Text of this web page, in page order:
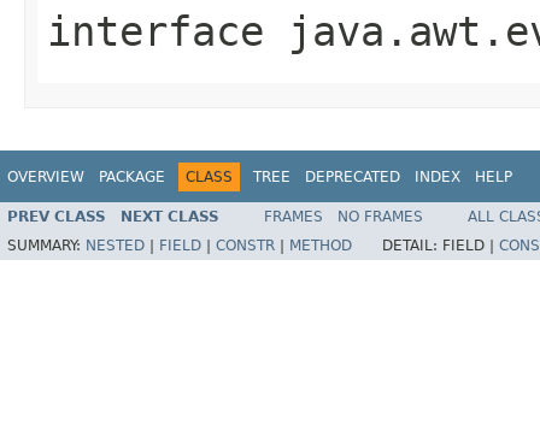
interface
OVERVIEW PACKAGE CLASS TREE DEPRECATED INDEX HELP
PREV CLASS NEXT CLASS FRAMES NO FRAMES
ALL
SUMMARY: NESTED FIELD CONSTR METHOD DETAIL: FIELD |